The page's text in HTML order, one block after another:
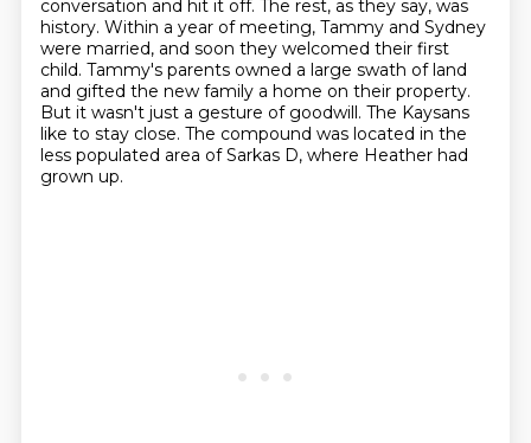
conversation and hit it off. The rest, as they say, was
history. Within a year of meeting, Tammy and Sydney
were married, and soon they welcomed their first
child. Tammy's parents owned a large swath of land
and gifted the new family a home on their property.
But it wasn't just a gesture of goodwill. The Kaysans
like to stay close. The compound was located in the
less populated area of Sarkas D, where Heather had
grown up.